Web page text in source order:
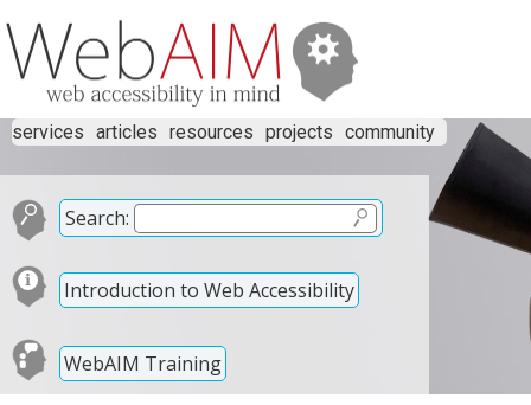
services articles resources projects community
Search:
Introduction to Web Accessibility
WebAIM Training